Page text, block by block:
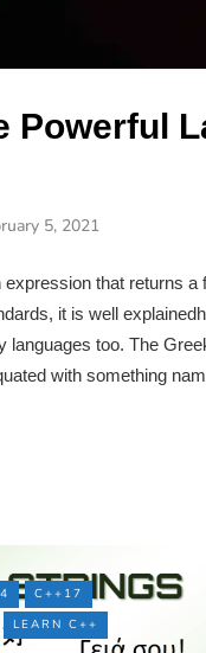
Powerful
5, 2021
that returns
it is well
languages too. The
with something
C++17
LEARN C++